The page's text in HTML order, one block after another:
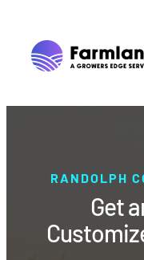
RANDOLPH
Get